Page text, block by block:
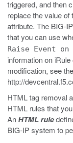
triggered, and then
replace the value of
attribute. The BIG-
that you can use
Raise Event on
information on
modification, see
http://
HTML tag removal
HTML rules that
AnHTML rule
BIG-IP system to